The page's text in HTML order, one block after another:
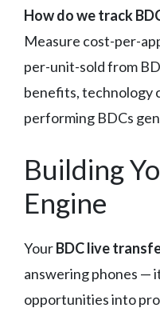
How do we track
Measure cost-per-
per-unit-sold from
benefits, technology
performing BDCs
Building
Engine
YourBDC live
answering phones —
opportunities into